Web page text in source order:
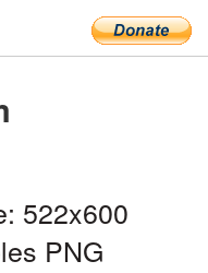
522x600
PNG